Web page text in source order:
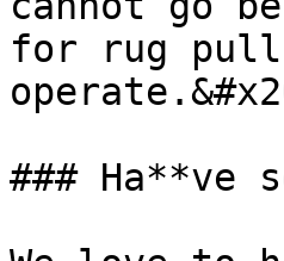
for rug
### Ha**ve